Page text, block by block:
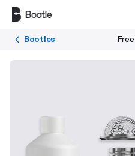
Bootles